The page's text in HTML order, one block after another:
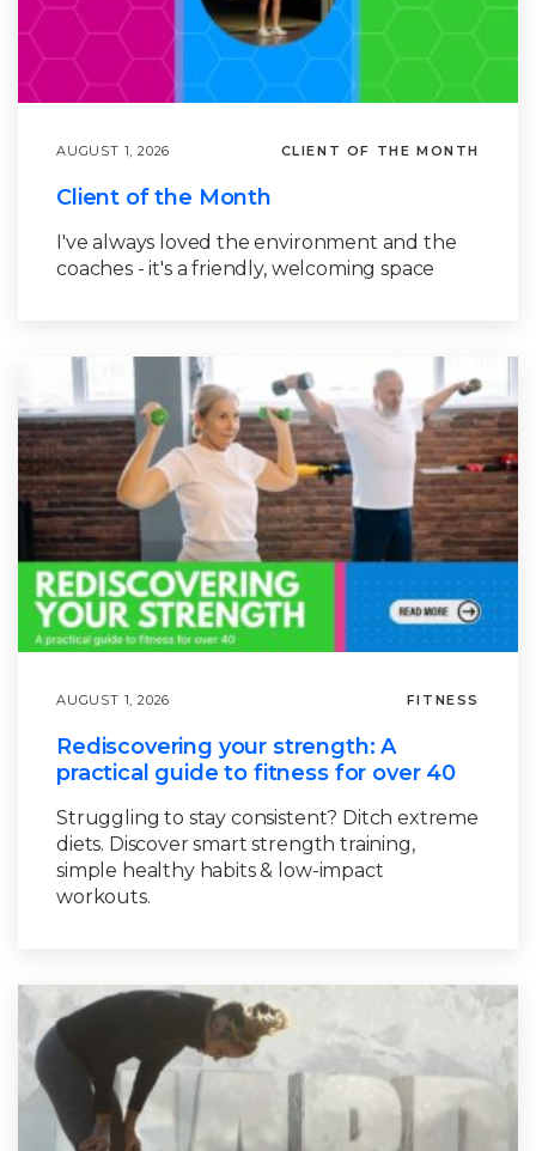
AUGUST 1, 2026 CLIENT OF THE MONTH
Client of the Month
I've always loved the environment and the
coaches - it's a friendly, welcoming space
AUGUST 1, 2026 FITNESS
Rediscovering your strength: A
practical guide to fitness for over 40
Struggling to stay consistent? Ditch extreme
diets. Discover smart strength training,
simple healthy habits & low-impact
workouts.